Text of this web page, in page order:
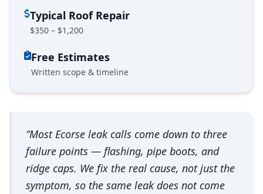
Typical Roof Repair
$350 – $1,200
Free Estimates
Written scope & timeline
“Most Ecorse leak calls come down to three
failure points — flashing, pipe boots, and
ridge caps. We fix the real cause, not just the
symptom, so the same leak does not come